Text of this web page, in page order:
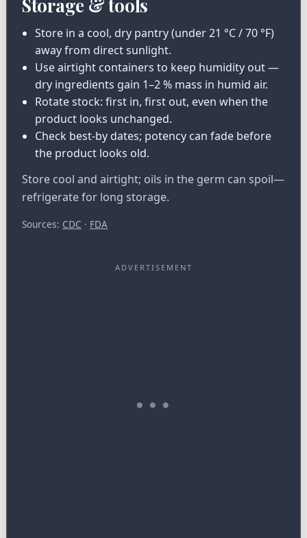
Store in a cool, dry pantry (under 21 °C / 70 °F)
away from direct sunlight.
Use airtight containers to keep humidity out —
dry ingredients gain 1–2 % mass in humid air.
Rotate stock: first in, first out, even when the
product looks unchanged.
Check best-by dates; potency can fade before
the product looks old.
Store cool and airtight; oils in the germ can spoil—
refrigerate for long storage.
Sources: CDC · FDA